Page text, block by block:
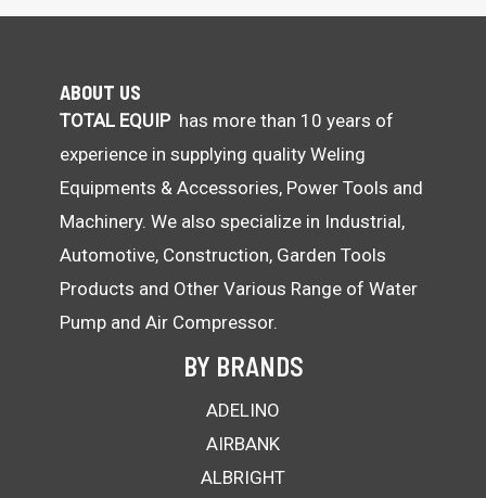
ABOUT US
TOTAL EQUIPhas more than 10 years of
experience in supplying quality Weling
Equipments & Accessories, Power Tools and
Machinery. We also specialize in Industrial,
Automotive, Construction, Garden Tools
Products and Other Various Range of Water
Pump and Air Compressor.
BY BRANDS
ADELINO
AIRBANK
ALBRIGHT